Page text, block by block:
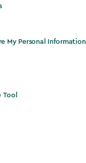
My Personal Information